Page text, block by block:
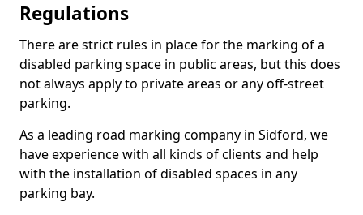
Regulations
There are strict rules in place for the marking of a
disabled parking space in public areas, but this does
not always apply to private areas or any off-street
parking.
As a leading road marking company in Sidford, we
have experience with all kinds of clients and help
with the installation of disabled spaces in any
parking bay.